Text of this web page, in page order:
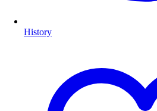
History